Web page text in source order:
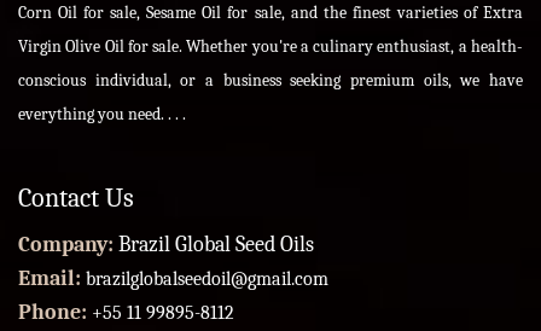
Corn Oil for sale, Sesame Oil for sale, and the finest varieties of Extra
Virgin Olive Oil for sale. Whether you're a culinary enthusiast, a health-
conscious individual, or a business seeking premium oils, we have
everything you need. . . .
Contact Us
Company: Brazil Global Seed Oils
Email: brazilglobalseedoil@gmail.com
Phone: +55 11 99895-8112